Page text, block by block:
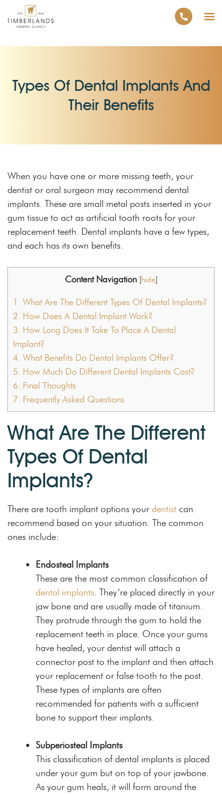
Types Of Dental Implants And
Their Benefits
When you have one or more missing teeth, your
dentist or oral surgeon may recommend dental
implants. These are small metal posts inserted in your
gum tissue to act as artificial tooth roots for your
replacement teeth. Dental implants have a few types,
and each has its own benefits.
Content Navigation [hide]
1. What Are The Different Types Of Dental Implants?
2. How Does A Dental Implant Work?
3. How Long Does It Take To Place A Dental
Implant?
4. What Benefits Do Dental Implants Offer?
5. How Much Do Different Dental Implants Cost?
6. Final Thoughts
7. Frequently Asked Questions
What Are The Different
Types Of Dental
Implants?
There are tooth implant options yourdentist can
recommend based on your situation. The common
ones include:
Endosteal Implants
These are the most common classification of
dental implants. They’re placed directly in your
jaw bone and are usually made of titanium.
They protrude through the gum to hold the
replacement teeth in place. Once your gums
have healed, your dentist will attach a
connector post to the implant and then attach
your replacement or false tooth to the post.
These types of implants are often
recommended for patients with a sufficient
bone to support their implants.
Subperiosteal Implants
This classification of dental implants is placed
under your gum but on top of your jawbone.
As your gum heals, it will form around the